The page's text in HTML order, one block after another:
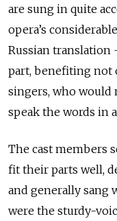
are sung in quite
opera’s
Russian translation
part, benefiting not
singers, who would
speak the words in
The cast members
fit their parts well,
and generally sang
were the sturdy-